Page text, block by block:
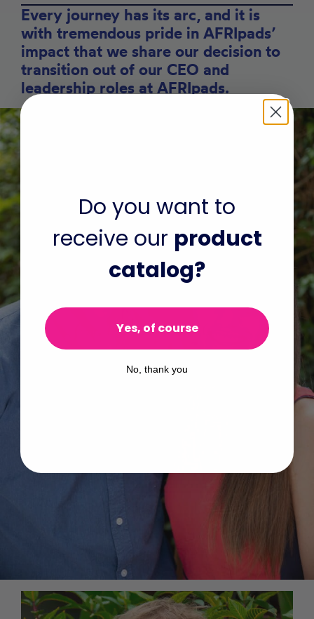
Every journey has its arc, and it is
with tremendous pride in AFRIpads’
impact that we share our decision to
transition out of our CEO and
leadership roles at AFRIpads.
Do you want to
receive our product
catalog?
Yes, of course
No, thank you